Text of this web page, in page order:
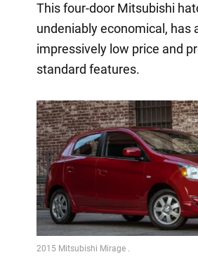
This four-door Mitsubishi
undeniably economical, has
impressively low price and
standard features.